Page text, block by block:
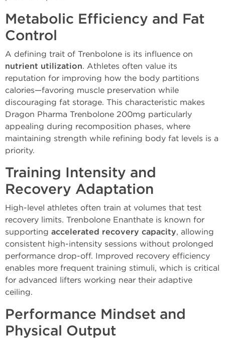
Metabolic Efficiency and Fat
Control
A defining trait of Trenbolone is its influence on
nutrient utilization. Athletes often value its
reputation for improving how the body partitions
calories—favoring muscle preservation while
discouraging fat storage. This characteristic makes
Dragon Pharma Trenbolone 200mg particularly
appealing during recomposition phases, where
maintaining strength while refining body fat levels is a
priority.
Training Intensity and
Recovery Adaptation
High-level athletes often train at volumes that test
recovery limits. Trenbolone Enanthate is known for
supporting accelerated recovery capacity, allowing
consistent high-intensity sessions without prolonged
performance drop-off. Improved recovery efficiency
enables more frequent training stimuli, which is critical
for advanced lifters working near their adaptive
ceiling.
Performance Mindset and
Physical Output